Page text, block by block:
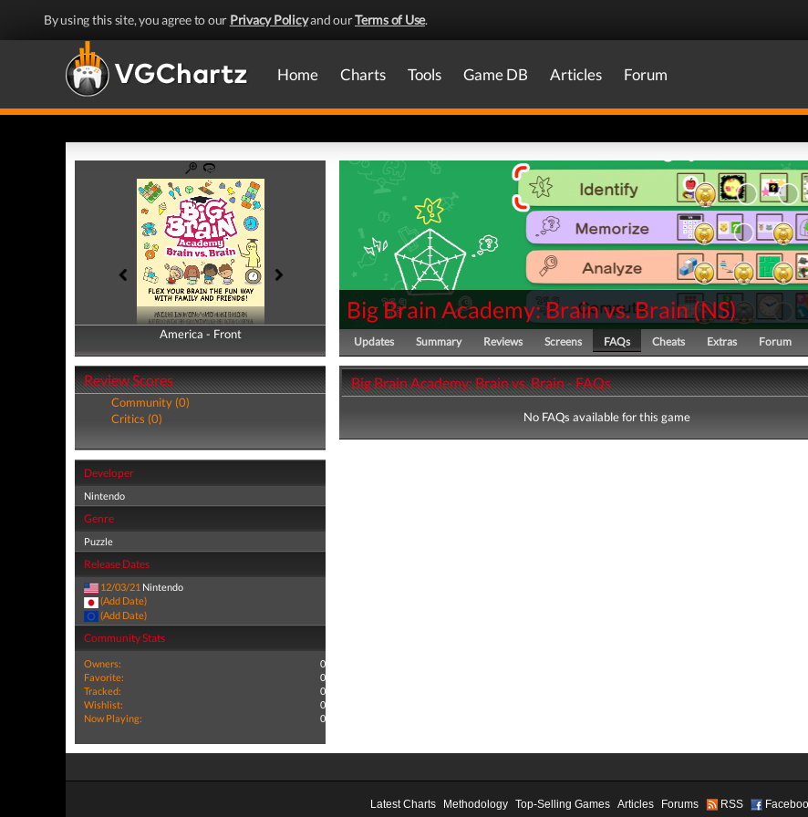
By using this site, you agree to our Privacy Policyand ourTerms of Use.
Home Charts Tools Game DB Articles Forum
America - Front
America - Back
Review Scores
Community (0)
Critics (0)
Developer
Nintendo
Genre
Puzzle
Release Dates
12/03/21 Nintendo
(Add Date)
(Add Date)
Community Stats
Owners:
0
Favorite:
0
Tracked:
0
Wishlist:
0
Now Playing:
0
Big Brain Academy: Brain vs. Brain(NS)
Updates Summary Reviews Screens FAQs Cheats Extras Forum
Big Brain Academy: Brain vs. Brain - FAQs
No FAQs available for this game
Latest Charts Methodology Top-Selling Games Articles Forums RSS